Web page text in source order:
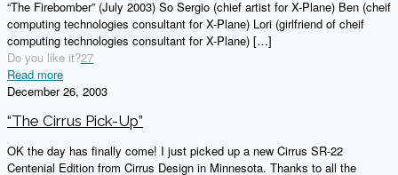
“The Firebomber” (July 2003) So Sergio (chief artist for X-Plane) Ben (cheif
computing technologies consultant for X-Plane) Lori (girlfriend of cheif
computing technologies consultant for X-Plane) […]
Do you like it?27
Read more
December 26, 2003
“The Cirrus Pick-Up”
OK the day has finally come! I just picked up a new Cirrus SR-22
Centenial Edition from Cirrus Design in Minnesota. Thanks to all the